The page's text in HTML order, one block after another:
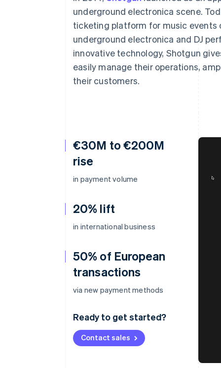
Accelerated checkout
Financial Connections
Linked financial account data
underground electronica scene.
ticketing platform for music events
underground electronica and DJ
innovative technology, Shotgun
easily manage their operations,
their customers.
€30M to €200M
rise
in payment volume
20% lift
in international business
50% of European
transactions
via new payment methods
Ready to get started?
Contact sales